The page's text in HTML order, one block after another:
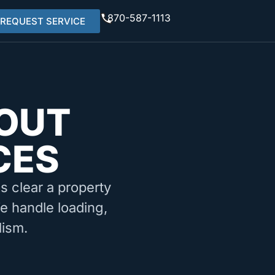
REQUEST SERVICE 870-587-1113
clear a property
handle loading,